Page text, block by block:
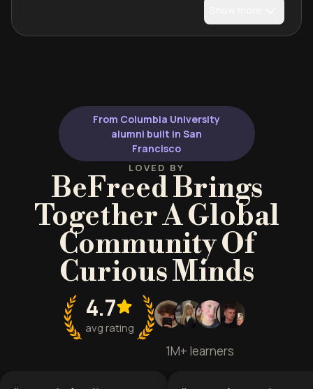
From Columbia University
alumni built in San
Francisco
LOVED BY
BeFreed Brings
Together A Global
Community Of
Curious Minds
4.7
avg rating
1M+ learners